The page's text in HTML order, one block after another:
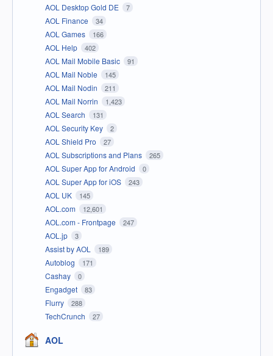
AOL Desktop Gold DE 7
AOL Finance 34
AOL Games 166
AOL Help 402
AOL Mail Mobile Basic 91
AOL Mail Noble 145
AOL Mail Nodin 211
AOL Mail Norrin 1,423
AOL Search 131
AOL Security Key 2
AOL Shield Pro 27
AOL Subscriptions and Plans 265
AOL Super App for Android 0
AOL Super App for iOS 243
AOL UK 145
AOL.com 12,601
AOL.com - Frontpage 247
AOL.jp 3
Assist by AOL 189
Autoblog 171
Cashay 0
Engadget 83
Flurry 288
TechCrunch 27
AOL